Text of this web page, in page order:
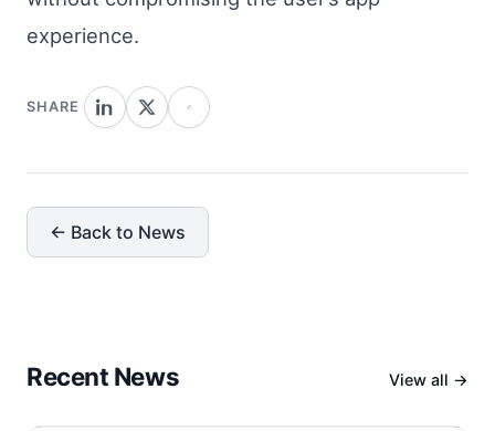
experience.
SHARE
← Back to News
Recent News View all →